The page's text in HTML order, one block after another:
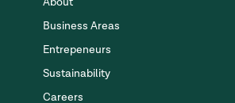
Business Areas
Entrepeneurs
Sustainability
Careers